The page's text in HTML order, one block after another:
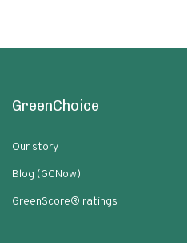
GreenChoice
Our story
Blog (GCNow)
GreenScore® ratings